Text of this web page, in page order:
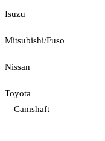
Isuzu
Mitsubishi/Fuso
Nissan
Toyota
Camshaft